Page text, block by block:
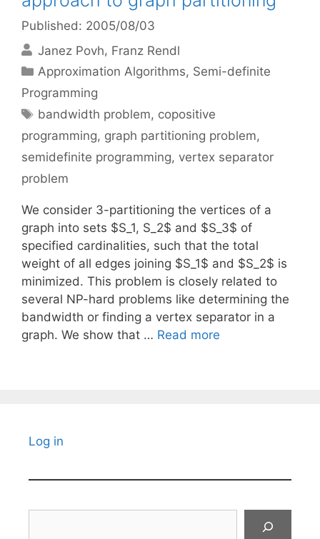
Published: 2005/08/03
Janez Povh Franz Rendl
Categories
Approximation Algorithms, Semi-definite
Programming
Tags
bandwidth problem, copositive
programming, graph partitioning problem,
semidefinite programming, vertex separator
problem
We consider 3-partitioning the vertices of a
graph into sets $S_1, S_2$ and $S_3$ of
specified cardinalities, such that the total
weight of all edges joining $S_1$ and $S_2$ is
minimized. This problem is closely related to
several NP-hard problems like determining the
bandwidth or finding a vertex separator in a
graph. We show that … Read more
Log in